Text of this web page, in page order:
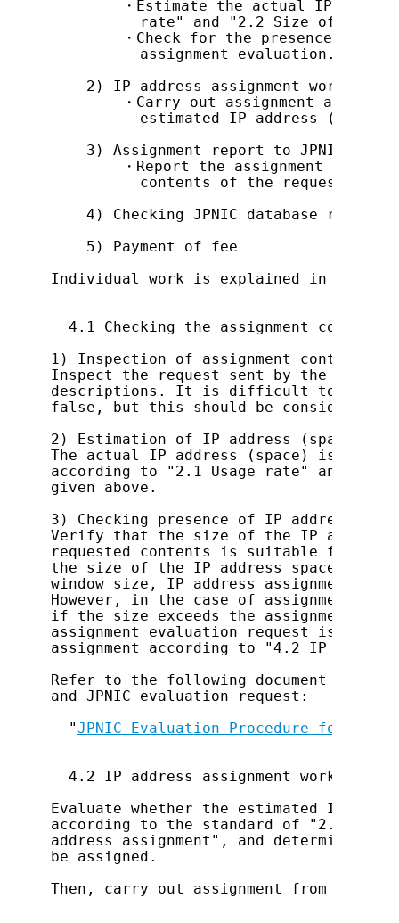
・Estimate the actual IP
rate" and "2.2 Size of IP
・Check for the presence of an
          assignment evaluation.
    2) IP address assignment work
・Carry out assignment after
estimated IP address (space)
    3) Assignment report to JPNIC
・Report the assignment to
contents of the request in
4) Checking JPNIC database
    5) Payment of fee
Individual work is explained in
  4.1 Checking the assignment contents
1) Inspection of assignment contents
Inspect the request sent by the
descriptions. It is difficult to assess
false, but this should be considered
2) Estimation of IP address (space)
The actual IP address (space) is
according to "2.1 Usage rate" and "2.2
given above.
3) Checking presence of IP address
Verify that the size of the IP address
requested contents is suitable for
the size of the IP address space
window size, IP address assignment
However, in the case of assignment to
if the size exceeds the assignment
assignment evaluation request is
assignment according to "4.2 IP
Refer to the following document for
and JPNIC evaluation request:
  "
JPNIC Evaluation Procedure for IP
  4.2 IP address assignment work
Evaluate whether the estimated IP
according to the standard of "2.1
address assignment", and determine
be assigned.
Then, carry out assignment from the